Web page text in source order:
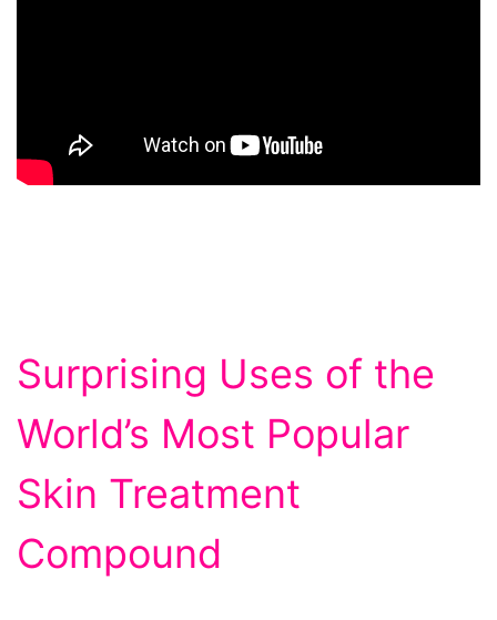
Surprising Uses of the
World’s Most Popular
Skin Treatment
Compound